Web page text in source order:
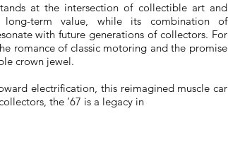
at the intersection of collectible art and
long-term value, while its combination of
with future generations of collectors. For
romance of classic motoring and the promise
crown jewel.
electrification, this reimagined muscle car
the ’67 is a legacy in